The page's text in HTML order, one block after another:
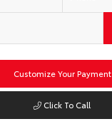
Customize Your Payment
Click To Call